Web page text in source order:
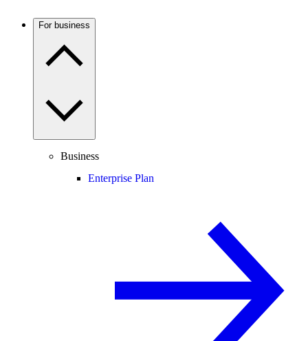
For business
Business
Enterprise Plan